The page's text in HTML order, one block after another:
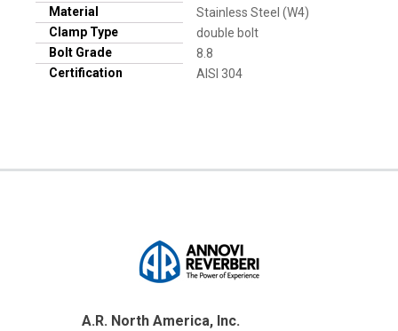
Material
Stainless Steel (W4)
Clamp Type
double bolt
Bolt Grade
8.8
Certification
AISI 304
A.R. North America, Inc.